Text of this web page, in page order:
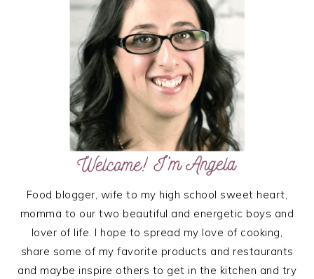
Food blogger, wife to my high school sweet heart,
momma to our two beautiful and energetic boys and
lover of life. I hope to spread my love of cooking,
share some of my favorite products and restaurants
and maybe inspire others to get in the kitchen and try